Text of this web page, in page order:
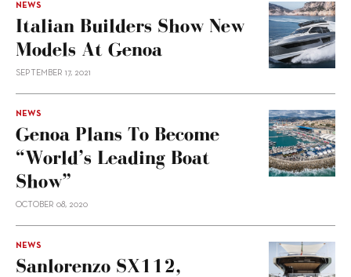
NEWS
Italian Builders Show New
Models At Genoa
SEPTEMBER 17, 2021
NEWS
Genoa Plans To Become
“world’s Leading Boat
Show”
OCTOBER 08, 2020
NEWS
Sanlorenzo SX112,